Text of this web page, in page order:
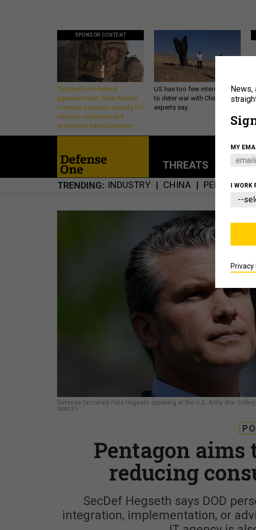
SPONSOR CONTENT
The platform federal
agencies trust: How Adobe
Connect expands security for
mission readiness and
workforce transformation
US has too few interceptors
to deter war with China,
experts say
THREATS POLICY
TRENDING INDUSTRY CHINA PENTAGON
Defense Secretary Pete Hegseth speaking at the U.S. Army War
IMAGES
Pentagon aims
reducing
SecDef Hegseth says DOD
integration, implementation, or
News,
MY
I WORK
Privacy